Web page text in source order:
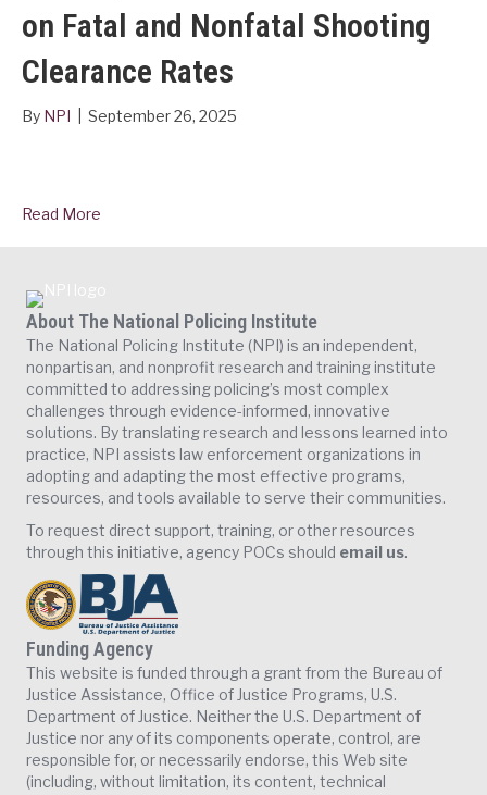
on Fatal and Nonfatal Shooting
Clearance Rates
By NPI September 26, 2025
Read More
About The National Policing Institute
The National Policing Institute (NPI) is an independent,
nonpartisan, and nonprofit research and training institute
committed to addressing policing’s most complex
challenges through evidence-informed, innovative
solutions. By translating research and lessons learned into
practice, NPI assists law enforcement organizations in
adopting and adapting the most effective programs,
resources, and tools available to serve their communities.
To request direct support, training, or other resources
through this initiative, agency POCs should email us.
Funding Agency
This website is funded through a grant from the Bureau of
Justice Assistance, Office of Justice Programs, U.S.
Department of Justice. Neither the U.S. Department of
Justice nor any of its components operate, control, are
responsible for, or necessarily endorse, this Web site
(including, without limitation, its content, technical